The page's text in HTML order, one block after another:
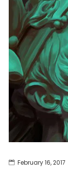
February 16, 2017